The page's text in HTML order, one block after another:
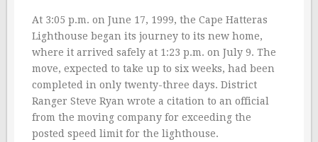
At 3:05 p.m. on June 17, 1999, the Cape Hatteras
Lighthouse began its journey to its new home,
where it arrived safely at 1:23 p.m. on July 9. The
move, expected to take up to six weeks, had been
completed in only twenty-three days. District
Ranger Steve Ryan wrote a citation to an official
from the moving company for exceeding the
posted speed limit for the lighthouse.